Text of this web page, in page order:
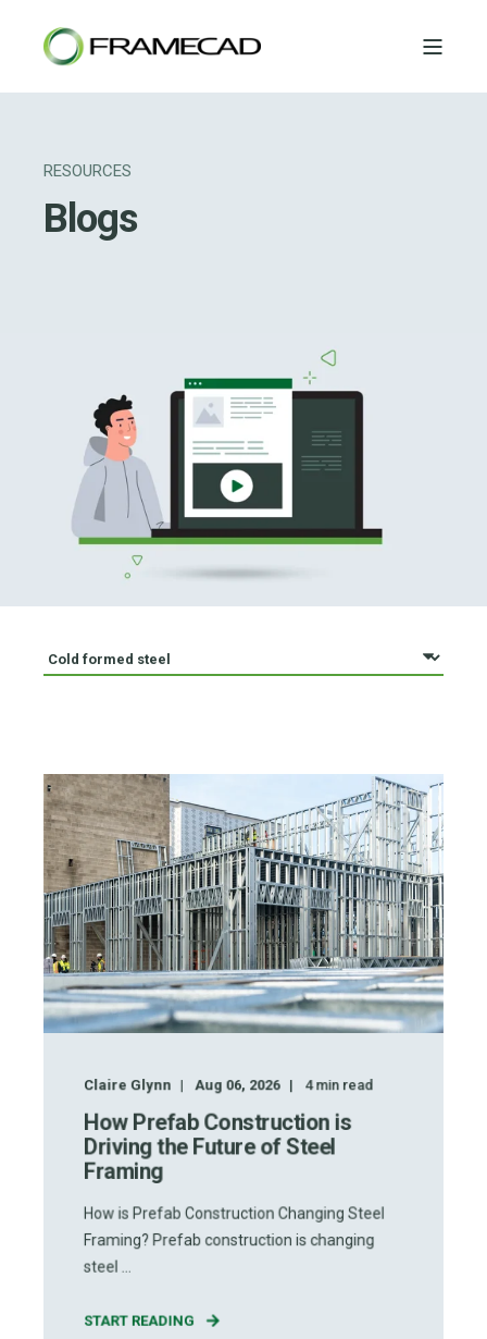
RESOURCES
Blogs
Claire Glynn Aug 06, 2026 4min read
How Prefab Construction is
Driving the Future of Steel
Framing
How is Prefab Construction Changing Steel
Framing? Prefab construction is changing
steel ...
START READING